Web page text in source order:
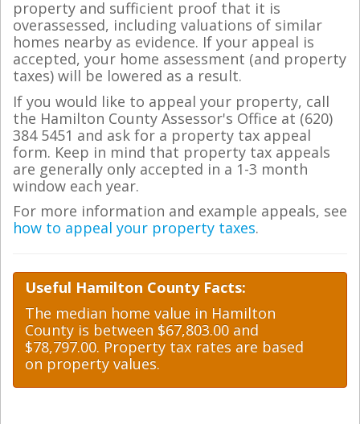
property and sufficient proof that it is
overassessed, including valuations of similar
homes nearby as evidence. If your appeal is
accepted, your home assessment (and property
taxes) will be lowered as a result.
If you would like to appeal your property, call
the Hamilton County Assessor's Office at (620)
384 5451 and ask for a property tax appeal
form. Keep in mind that property tax appeals
are generally only accepted in a 1-3 month
window each year.
For more information and example appeals, see
how to appeal your property taxes.
Useful Hamilton County Facts:
The median home value in Hamilton
County is between $67,803.00 and
$78,797.00. Property tax rates are based
on property values.